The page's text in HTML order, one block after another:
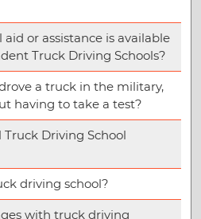
or assistance is available
Truck Driving Schools?
a truck in the military,
having to take a test?
Driving School
driving school?
with truck driving